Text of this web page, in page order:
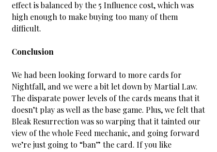
effect is balanced by the 5 Influence cost, which was
high enough to make buying too many of them
difficult.
Conclusion
We had been looking forward to more cards for
Nightfall, and we were a bit let down by Martial Law.
The disparate power levels of the cards means that it
doesn’t play as well as the base game. Plus, we felt that
Bleak Resurrection was so warping that it tainted our
view of the whole Feed mechanic, and going forward
we’re just going to “ban” the card. If you like